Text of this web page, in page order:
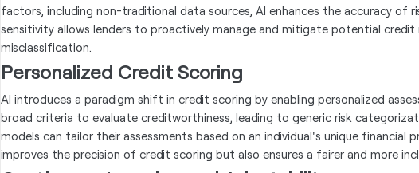
factors, including non-traditional data sources, AI enhances the accuracy of
sensitivity allows lenders to proactively manage and mitigate potential credit
misclassification.
Personalized Credit Scoring
AI introduces a paradigm shift in credit scoring by enabling personalized
broad criteria to evaluate creditworthiness, leading to generic risk
models can tailor their assessments based on an individual's unique financial
improves the precision of credit scoring but also ensures a fairer and more